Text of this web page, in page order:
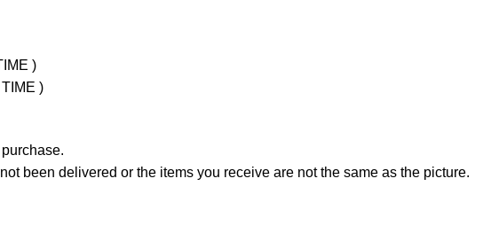
)
)
been delivered or the items you receive are not the same as the picture.